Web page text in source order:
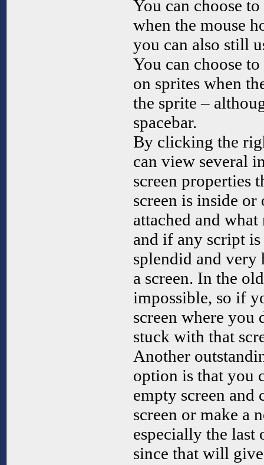
You can choose
when the mouse
you can also still
You can choose
on sprites when
the sprite –
spacebar.
By clicking the
can view several
screen properties
screen is inside
attached and
and if any script
splendid and very
a screen. In the
impossible, so if
screen where you
stuck with that
Another
option is that you
empty screen and
screen or make a
especially the
since that will